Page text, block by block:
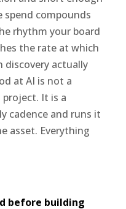
compounds
rhythm your board
the rate at which
actually
at AI is not a
It is a
cadence and runs it
asset. Everything
before building